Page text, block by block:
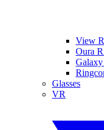
View
Oura
Glasses
VR